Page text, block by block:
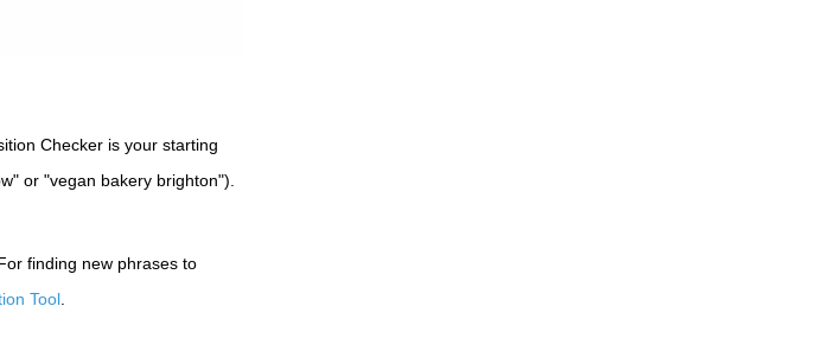
Checker is your starting
or "vegan bakery brighton").
finding new phrases to
Tool